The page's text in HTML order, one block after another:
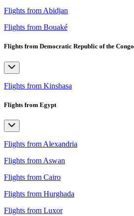
Flights from Abidjan
Flights from Bouaké
Flights from Democratic Republic of the Congo
Flights from Kinshasa
Flights from Egypt
Flights from Alexandria
Flights from Aswan
Flights from Cairo
Flights from Hurghada
Flights from Luxor